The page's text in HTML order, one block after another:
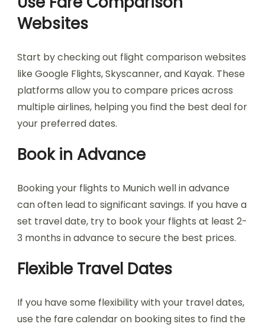
Websites
Start by checking out flight comparison websites
like Google Flights, Skyscanner, and Kayak. These
platforms allow you to compare prices across
multiple airlines, helping you find the best deal for
your preferred dates.
Book in Advance
Booking your flights to Munich well in advance
can often lead to significant savings. If you have a
set travel date, try to book your flights at least 2-
3 months in advance to secure the best prices.
Flexible Travel Dates
If you have some flexibility with your travel dates,
use the fare calendar on booking sites to find the